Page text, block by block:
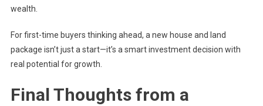
wealth.
For first-time buyers thinking ahead, a new house and land
package isn’t just a start—it’s a smart investment decision with
real potential for growth.
Final Thoughts from a